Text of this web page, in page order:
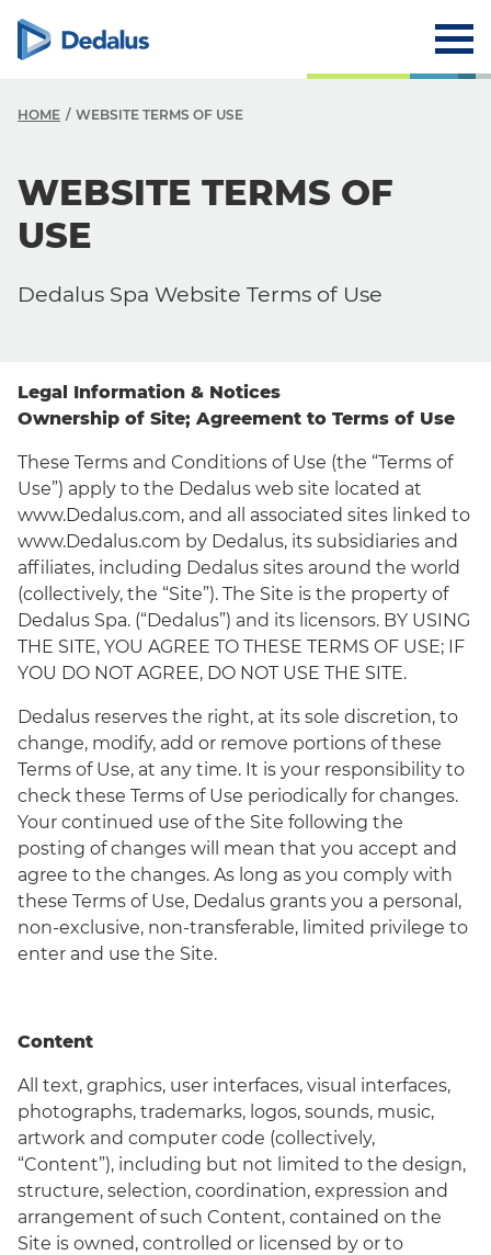
HOME WEBSITE TERMS OF USE
WEBSITE TERMS OF
USE
Dedalus Spa Website Terms of Use
Legal Information & Notices
Ownership of Site; Agreement to Terms of Use
These Terms and Conditions of Use (the “Terms of
Use”) apply to the Dedalus web site located at
www.Dedalus.com, and all associated sites linked to
www.Dedalus.com by Dedalus, its subsidiaries and
affiliates, including Dedalus sites around the world
(collectively, the “Site”). The Site is the property of
Dedalus Spa. (“Dedalus”) and its licensors. BY USING
THE SITE, YOU AGREE TO THESE TERMS OF USE; IF
YOU DO NOT AGREE, DO NOT USE THE SITE.
Dedalus reserves the right, at its sole discretion, to
change, modify, add or remove portions of these
Terms of Use, at any time. It is your responsibility to
check these Terms of Use periodically for changes.
Your continued use of the Site following the
posting of changes will mean that you accept and
agree to the changes. As long as you comply with
these Terms of Use, Dedalus grants you a personal,
non-exclusive, non-transferable, limited privilege to
enter and use the Site.
Content
All text, graphics, user interfaces, visual interfaces,
photographs, trademarks, logos, sounds, music,
artwork and computer code (collectively,
“Content”), including but not limited to the design,
structure, selection, coordination, expression and
arrangement of such Content, contained on the
Site is owned, controlled or licensed by or to